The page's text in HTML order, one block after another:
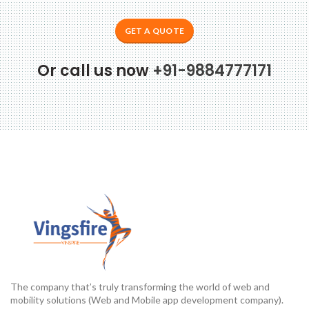
GET A QUOTE
Or call us now+91-9884777171
The company that’s truly transforming the world of web and
mobility solutions (Web and Mobile app development company).